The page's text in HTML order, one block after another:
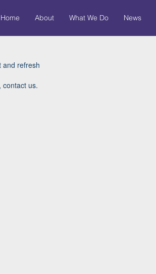
Home About What We Do News
and refresh
contact us.